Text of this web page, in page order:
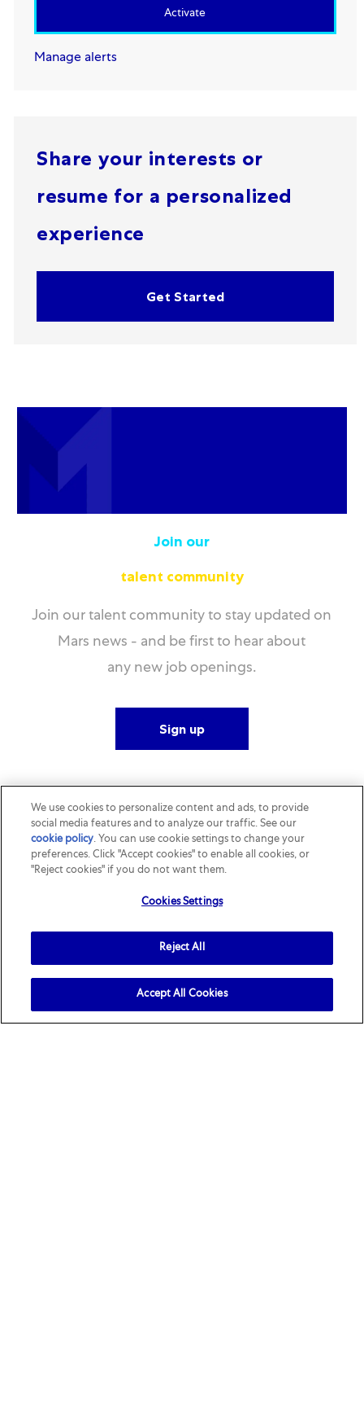
Activate
Manage alerts
Share your interests or
resume for a personalized
experience
Get Started
Join our
talent community
Join our talent community to stay updated on
Mars news - and be first to hear about
any new job openings.
Sign up
We use cookies to personalize content and ads, to provide
social media features and to analyze our traffic. See our
cookie policy(opens in a new tab)
. You can use cookie settings to change your
preferences. Click "Accept cookies" to enable all cookies, or
"Reject cookies" if you do not want them.
Cookies Settings
Reject All
Accept All Cookies